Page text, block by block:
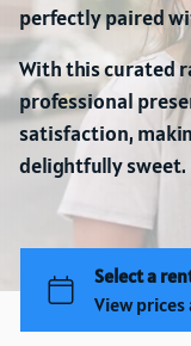
perfectly paired
With this curated
professional
satisfaction,
delightfully sweet.